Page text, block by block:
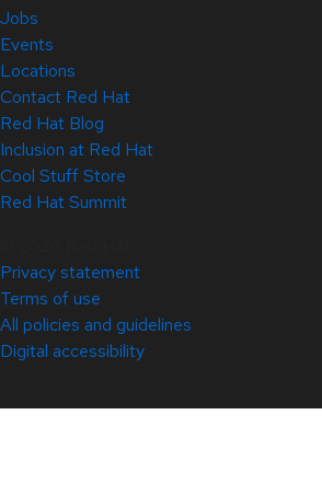
Jobs
Events
Locations
Contact Red Hat
Red Hat Blog
Inclusion at Red Hat
Cool Stuff Store
Red Hat Summit
Privacy statement
Terms of use
All policies and guidelines
Digital accessibility